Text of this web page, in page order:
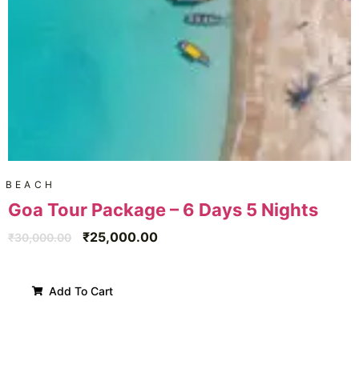
BEACH
Goa Tour Package – 6 Days 5 Nights
₹30,000.00 ₹25,000.00
Add To Cart